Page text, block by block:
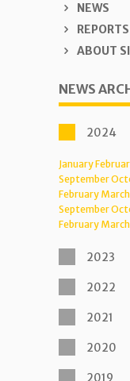
NEWS
REPORTS
ABOUT
NEWS
2024
January
September
February March
September
February March
2023
2022
2021
2020
2019